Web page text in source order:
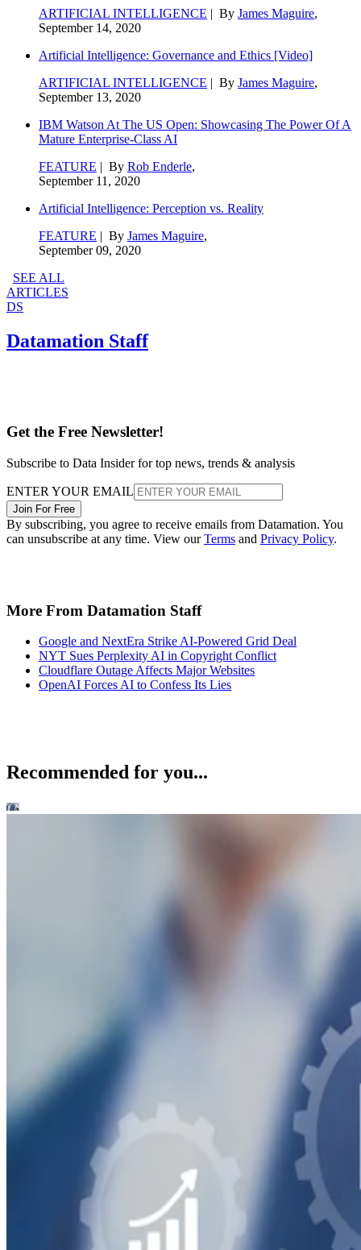
ARTIFICIAL INTELLIGENCE | By James Maguire,
September 14, 2020
Artificial Intelligence: Governance and Ethics [Video]
ARTIFICIAL INTELLIGENCE | By James Maguire,
September 13, 2020
IBM Watson At The US Open: Showcasing The Power Of A
Mature Enterprise-Class AI
FEATURE | By Rob Enderle,
September 11, 2020
Artificial Intelligence: Perception vs. Reality
FEATURE | By James Maguire,
September 09, 2020
SEE ALL
ARTICLES
DS
Datamation Staff
Get the Free Newsletter!
Subscribe to Data Insider for top news, trends & analysis
ENTER YOUR EMAIL
Join For Free
By subscribing, you agree to receive emails from Datamation. You
can unsubscribe at any time. View ourTerms and Privacy Policy.
More From Datamation Staff
Google and NextEra Strike AI-Powered Grid Deal
NYT Sues Perplexity AI in Copyright Conflict
Cloudflare Outage Affects Major Websites
OpenAI Forces AI to Confess Its Lies
Recommended for you...